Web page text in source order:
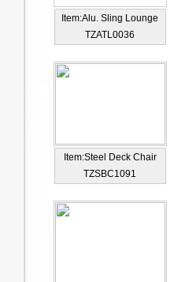
Item:Alu. Sling Lounge
TZATL0036
Item:Steel Deck Chair
TZSBC1091